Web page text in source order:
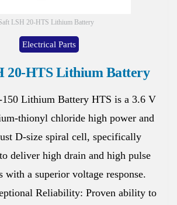
LSH 20-HTS Lithium Battery
Electrical Parts
20-HTS Lithium Battery
Lithium Battery HTS is a 3.6 V
thionyl chloride high power and
D-size spiral cell, specifically
deliver high drain and high pulse
with a superior voltage response.
Reliability: Proven ability to